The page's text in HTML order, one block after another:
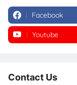
Facebook
Youtube
Contact Us